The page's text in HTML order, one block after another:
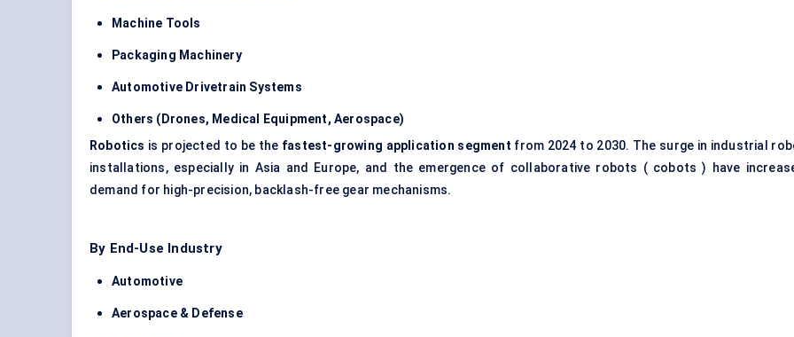
Machine Tools
Packaging Machinery
Automotive Drivetrain Systems
Others (Drones, Medical Equipment, Aerospace)
Robotics is projected to be the fastest-growing application segment from 2024 to 2030. The surge in industrial
installations, especially in Asia and Europe, and the emergence of collaborative robots ( cobots ) have
demand for high-precision, backlash-free gear mechanisms.
By End-Use Industry
Automotive
Aerospace & Defense